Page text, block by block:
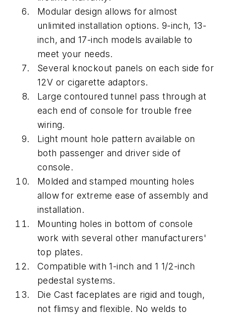
Modular design allows for almost
unlimited installation options. 9-inch, 13-
inch, and 17-inch models available to
meet your needs.
Several knockout panels on each side for
12V or cigarette adaptors.
Large contoured tunnel pass through at
each end of console for trouble free
wiring.
Light mount hole pattern available on
both passenger and driver side of
console.
Molded and stamped mounting holes
allow for extreme ease of assembly and
installation.
Mounting holes in bottom of console
work with several other manufacturers'
top plates.
Compatible with 1-inch and 1 1/2-inch
pedestal systems.
Die Cast faceplates are rigid and tough,
not flimsy and flexible. No welds to